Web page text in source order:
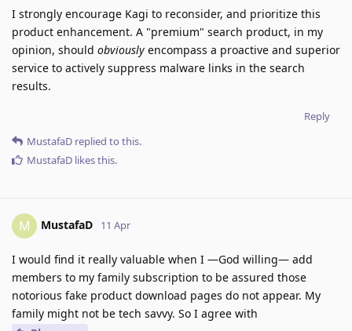
I strongly encourage Kagi to reconsider, and prioritize this
product enhancement. A "premium" search product, in my
opinion, should obviously encompass a proactive and superior
service to actively suppress malware links in the search
results.
Reply
MustafaD replied to this.
MustafaD likes this.
M MustafaD 11 Apr
I would find it really valuable when I —God willing— add
members to my family subscription to be assured those
notorious fake product download pages do not appear. My
family might not be tech savvy. So I agree with